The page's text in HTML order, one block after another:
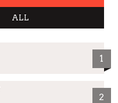
ALL
1
2